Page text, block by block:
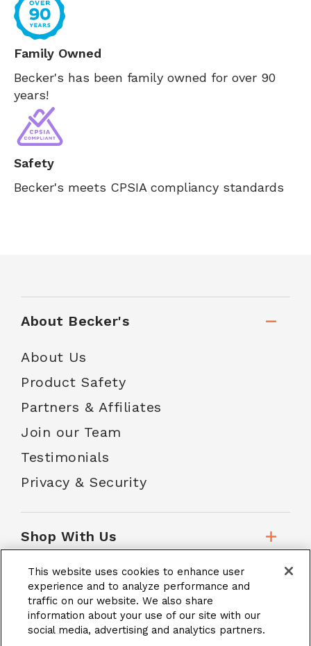
Family Owned
Becker's has been family owned for over 90
years!
Safety
Becker's meets CPSIA compliancy standards
About Becker's
About Us
Product Safety
Partners & Affiliates
Join our Team
Testimonials
Privacy & Security
Shop With Us
Customer Service
School Accounts
This website uses cookies to enhance user
experience and to analyze performance and
traffic on our website. We also share
information about your use of our site with our
social media, advertising and analytics partners.